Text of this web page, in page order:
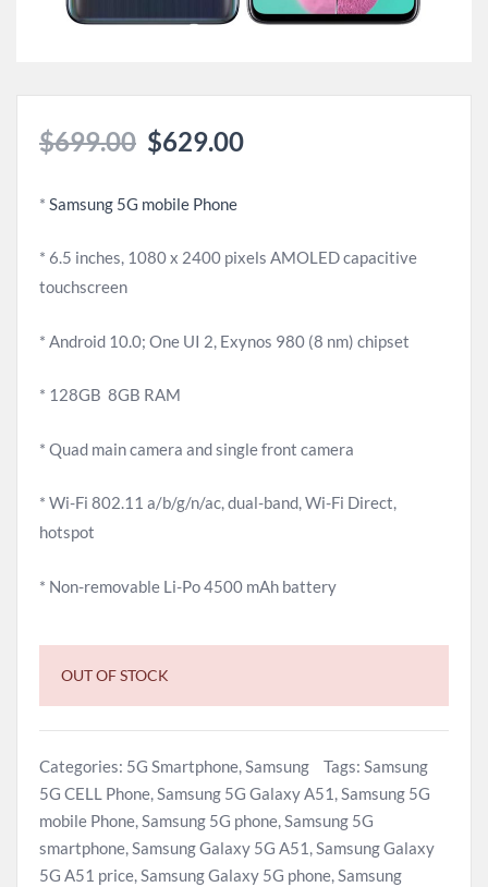
$699.00 $629.00
* Samsung 5G mobile Phone
* 6.5 inches, 1080 x 2400 pixels AMOLED capacitive
touchscreen
* Android 10.0; One UI 2, Exynos 980 (8 nm) chipset
* 128GB 8GB RAM
* Quad main camera and single front camera
* Wi-Fi 802.11 a/b/g/n/ac, dual-band, Wi-Fi Direct,
hotspot
* Non-removable Li-Po 4500 mAh battery
OUT OF STOCK
Categories: 5G Smartphone,Samsung Tags: Samsung
5G CELL Phone,Samsung 5G Galaxy A51 ,Samsung 5G
mobile Phone,Samsung 5G phone,Samsung 5G
smartphone,Samsung Galaxy 5G A51 ,Samsung Galaxy
5G A51 price,Samsung Galaxy 5G phone,Samsung